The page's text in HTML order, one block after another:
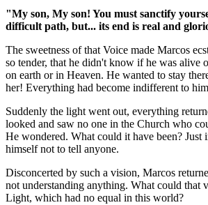
"My son, My son! You must sanctify
difficult path, but... its end is real and
The sweetness of that Voice made Marcos
so tender, that he didn't know if he was alive
on earth or in Heaven. He wanted to stay
her! Everything had become indifferent to
Suddenly the light went out, everything
looked and saw no one in the Church who
He wondered. What could it have been? Just
himself not to tell anyone.
Disconcerted by such a vision, Marcos
not understanding anything. What could that
Light, which had no equal in this world?